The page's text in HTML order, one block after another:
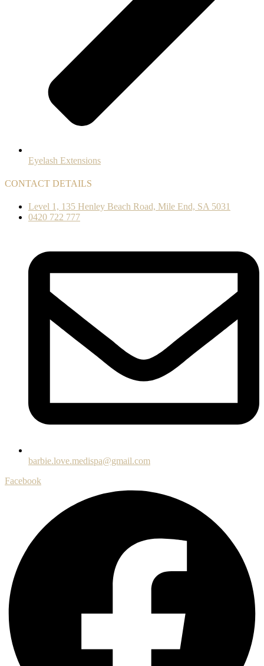
Eyelash Extensions
CONTACT DETAILS
Level 1, 135 Henley Beach Road, Mile End, SA 5031
0420 722 777
barbie.love.medispa@gmail.com
Facebook